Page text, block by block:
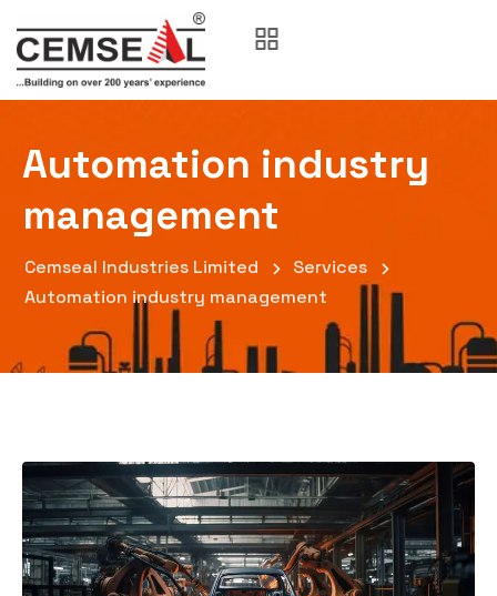
Automation industry
management
Cemseal Industries Limited
Services
Automation industry management